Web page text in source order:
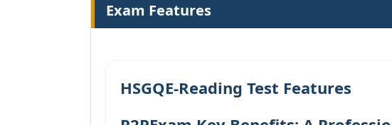
Exam Features
HSGQE-Reading Test Features